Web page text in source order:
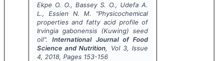
Ekpe O. O., Bassey S. O., Udefa A.
L., Essien N. M.
"Physicochemical
properties and fatty acid profile of
Irvingia gabonensis(Kuwing) seed
oil".International Journal of Food
Science and Nutrition, Vol 3, Issue
4, 2018, Pages 153-156